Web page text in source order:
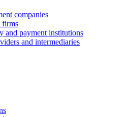
companies
firms
and payment institutions
and intermediaries